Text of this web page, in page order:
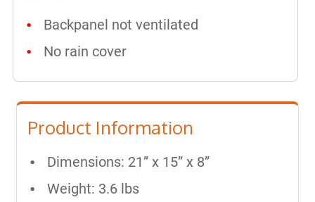
Backpanel not ventilated
No rain cover
Product Information
Dimensions: 21” x 15” x 8”
Weight: 3.6 lbs